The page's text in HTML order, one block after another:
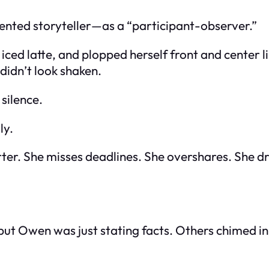
storyteller—as a “participant-observer.”
latte, and plopped herself front and center
look shaken.
She misses deadlines. She overshares. She
Owen was just stating facts. Others chimed